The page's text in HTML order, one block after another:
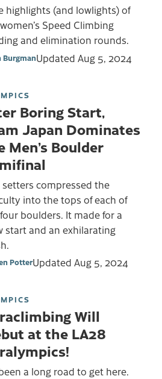
highlights (and lowlights) of
Speed Climbing
and elimination rounds.
BurgmanUpdated Aug 5, 2024
Boring Start,
Japan Dominates
Men’s Boulder
setters compressed the
into the tops of each of
boulders. It made for a
start and an exhilarating
PotterUpdated Aug 5, 2024
Will
at the LA28
a long road to get here.